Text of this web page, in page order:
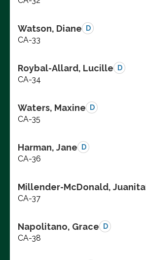
Watson, Diane D
CA-33
Roybal-Allard, Lucille D
CA-34
Waters, Maxine D
CA-35
Harman, Jane D
CA-36
Millender-McDonald, Juanita
CA-37
Napolitano, Grace D
CA-38